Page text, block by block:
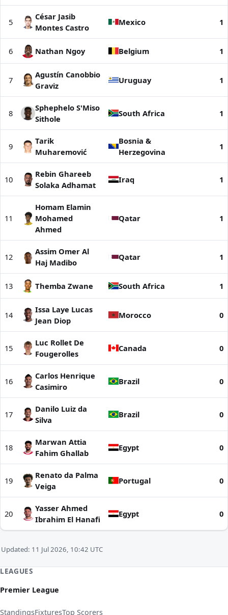
5
César Jasib
Montes Castro
Mexico 1
6 Nathan Ngoy Belgium 1
7
Agustín Canobbio
Graviz
Uruguay 1
8
Sphephelo S'Miso
Sithole
South Africa 1
9
Tarik
Muharemović
Bosnia &
Herzegovina
1
10
Rebin Ghareeb
Solaka Adhamat
Iraq 1
11
Homam Elamin
Mohamed
Ahmed
Qatar 1
12
Assim Omer Al
Haj Madibo
Qatar 1
13 Themba Zwane South Africa 1
14
Issa Laye Lucas
Jean Diop
Morocco 0
15
Luc Rollet De
Fougerolles
Canada 0
16
Carlos Henrique
Casimiro
Brazil 0
17
Danilo Luiz da
Silva
Brazil 0
18
Marwan Attia
Fahim Ghallab
Egypt 0
19
Renato da Palma
Veiga
Portugal 0
20
Yasser Ahmed
Ibrahim El Hanafi
Egypt 0
Updated: 11 Jul 2026, 10:42 UTC
LEAGUES
Premier League
StandingsFixturesTop Scorers